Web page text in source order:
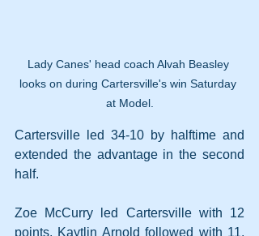
Lady Canes' head coach Alvah Beasley
looks on during Cartersville's win Saturday
at Model.
Cartersville led 34-10 by halftime and
extended the advantage in the second
half.
Zoe McCurry led Cartersville with 12
points. Kaytlin Arnold followed with 11.